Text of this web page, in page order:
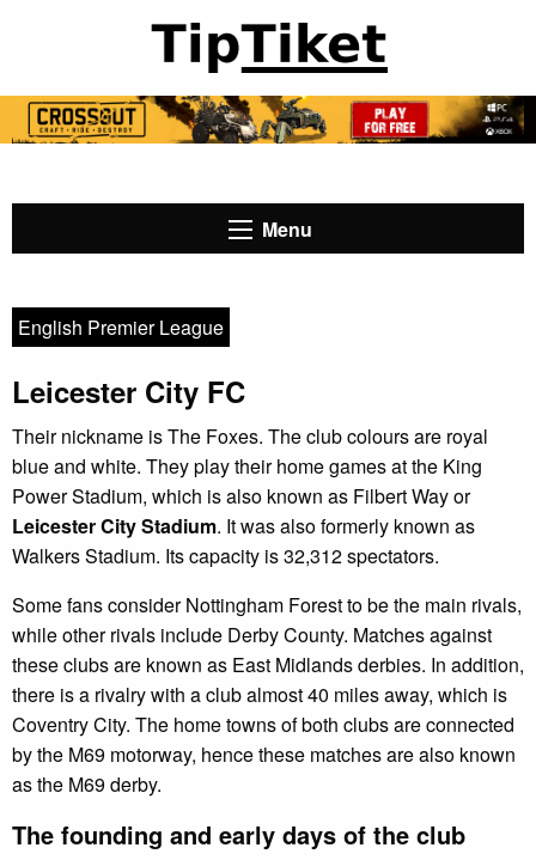
Menu
English Premier League
Leicester City FC
Their nickname is The Foxes. The club colours are royal
blue and white. They play their home games at the King
Power Stadium, which is also known as Filbert Way or
Leicester City Stadium. It was also formerly known as
Walkers Stadium. Its capacity is 32,312 spectators.
Some fans consider Nottingham Forest to be the main rivals,
while other rivals include Derby County. Matches against
these clubs are known as East Midlands derbies. In addition,
there is a rivalry with a club almost 40 miles away, which is
Coventry City. The home towns of both clubs are connected
by the M69 motorway, hence these matches are also known
as the M69 derby.
The founding and early days of the club